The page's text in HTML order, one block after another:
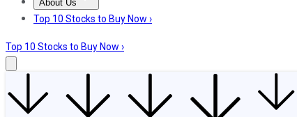
About Us
About UsContact UsInvesting Philosophy
Top 10 Stocks to Buy Now ›
Top 10 Stocks to Buy Now ›